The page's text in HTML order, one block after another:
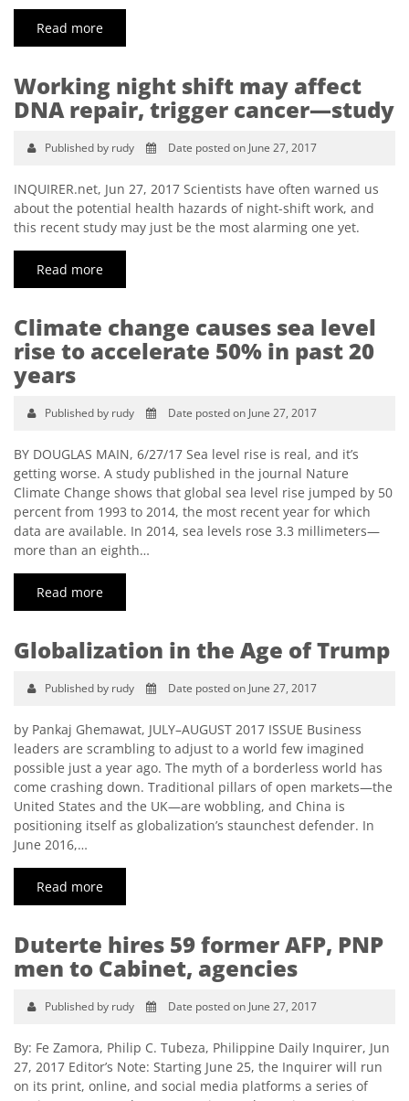
Read more
Working night shift may affect
DNA repair, trigger cancer—study
Published by rudy Date posted on June 27, 2017
INQUIRER.net, Jun 27, 2017 Scientists have often warned us
about the potential health hazards of night-shift work, and
this recent study may just be the most alarming one yet.
Read more
Climate change causes sea level
rise to accelerate 50% in past 20
years
Published by rudy Date posted on June 27, 2017
BY DOUGLAS MAIN, 6/27/17 Sea level rise is real, and it’s
getting worse. A study published in the journal Nature
Climate Change shows that global sea level rise jumped by 50
percent from 1993 to 2014, the most recent year for which
data are available. In 2014, sea levels rose 3.3 millimeters—
more than an eighth…
Read more
Globalization in the Age of Trump
Published by rudy Date posted on June 27, 2017
by Pankaj Ghemawat, JULY–AUGUST 2017 ISSUE Business
leaders are scrambling to adjust to a world few imagined
possible just a year ago. The myth of a borderless world has
come crashing down. Traditional pillars of open markets—the
United States and the UK—are wobbling, and China is
positioning itself as globalization’s staunchest defender. In
June 2016,…
Read more
Duterte hires 59 former AFP, PNP
men to Cabinet, agencies
Published by rudy Date posted on June 27, 2017
By: Fe Zamora, Philip C. Tubeza, Philippine Daily Inquirer, Jun
27, 2017 Editor’s Note: Starting June 25, the Inquirer will run
on its print, online, and social media platforms a series of